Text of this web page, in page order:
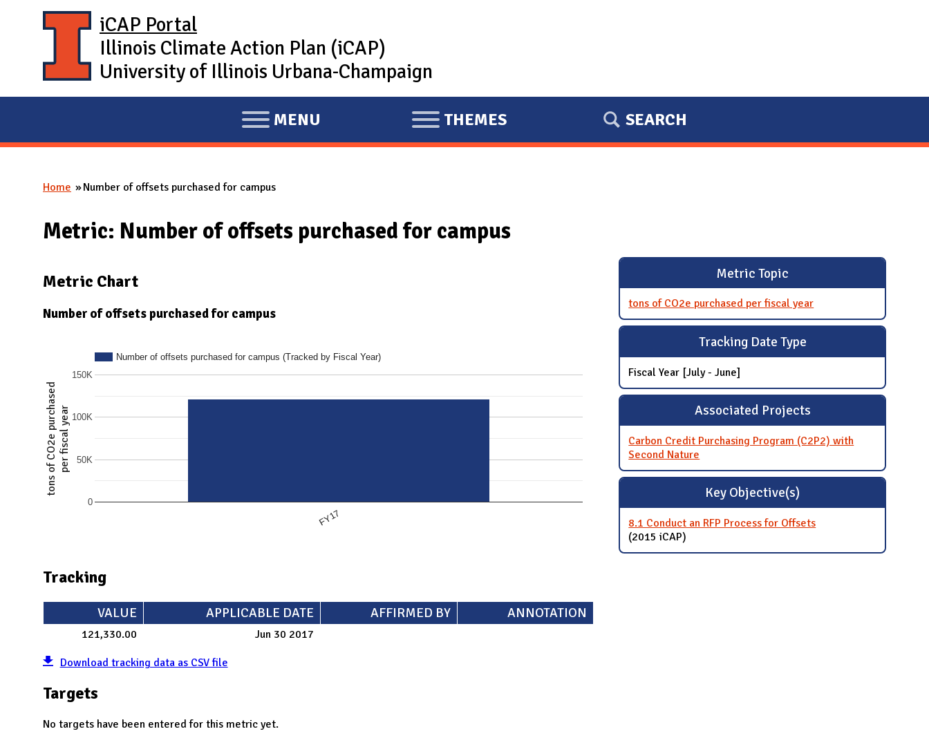
iCAP Portal
Illinois Climate Action Plan (iCAP)
University of Illinois Urbana-Champaign
E
X
A
D
N
MENU
E
X
D
THEMES SEARCH
You are here
Home Number of offsets purchased for campus
Metric: Number of offsets purchased for campus
Metric Chart
Number of offsets purchased for campus
Number of offsets purchased for campus (Tracked by Fiscal Year)
FY17
0
50K
100K
150K
tons of CO2e purchasedper fiscal year
Tracking
VALUE APPLICABLE DATE AFFIRMED BY ANNOTATION
121,330.00 Jun 30 2017
Download tracking data as CSV file
Targets
No targets have been entered for this metric yet.
Metric Topic
tons of CO2e purchased per fiscal year
Tracking Date Type
Fiscal Year [July - June]
Associated Projects
Carbon Credit Purchasing Program (C2P2) with
Second Nature
Key Objective(s)
8.1 Conduct an RFP Process for Offsets
(2015 iCAP)